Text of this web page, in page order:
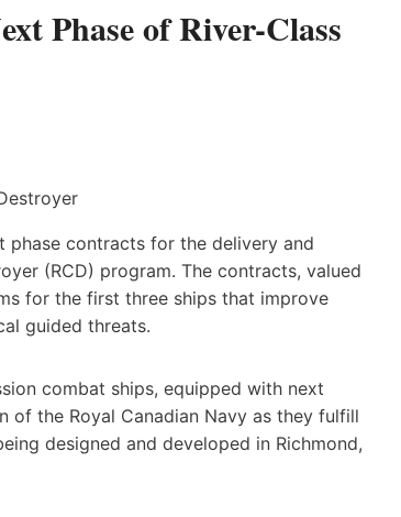
Phase of River-Class
phase contracts for the delivery and
(RCD) program. The contracts, valued
for the first three ships that improve
guided threats.
combat ships, equipped with next
the Royal Canadian Navy as they fulfill
designed and developed in Richmond,